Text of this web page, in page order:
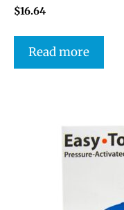
$16.64
Read more